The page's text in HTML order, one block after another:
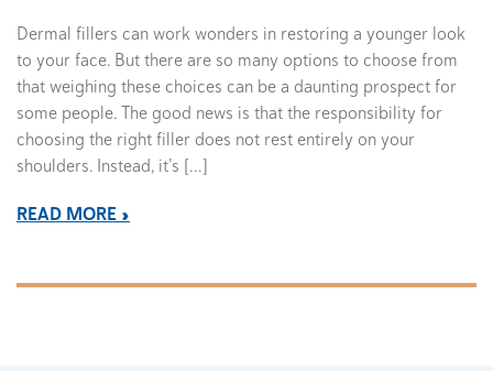
Dermal fillers can work wonders in restoring a younger look
to your face. But there are so many options to choose from
that weighing these choices can be a daunting prospect for
some people. The good news is that the responsibility for
choosing the right filler does not rest entirely on your
shoulders. Instead, it’s […]
READ MORE